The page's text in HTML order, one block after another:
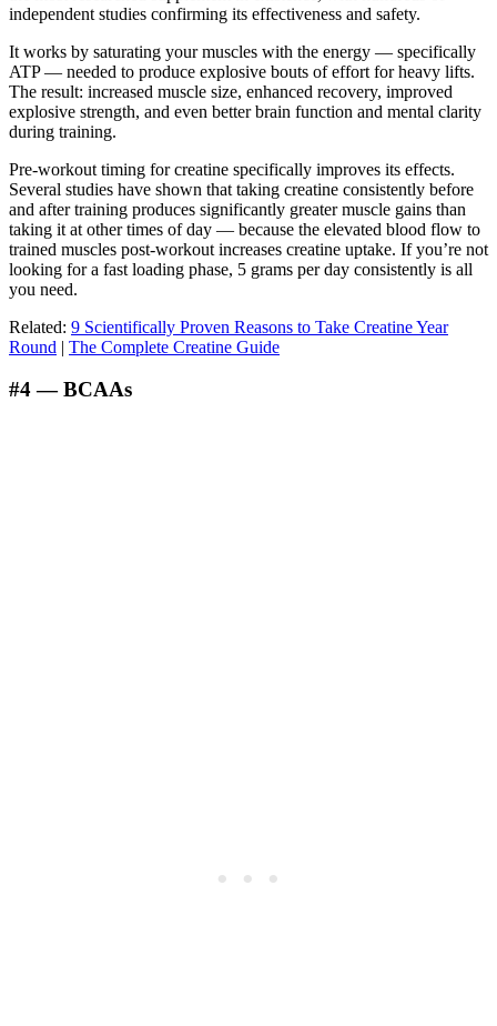
independent studies confirming its effectiveness and safety.
It works by saturating your muscles with the energy — specifically
ATP — needed to produce explosive bouts of effort for heavy lifts.
The result: increased muscle size, enhanced recovery, improved
explosive strength, and even better brain function and mental clarity
during training.
Pre-workout timing for creatine specifically improves its effects.
Several studies have shown that taking creatine consistently before
and after training produces significantly greater muscle gains than
taking it at other times of day — because the elevated blood flow to
trained muscles post-workout increases creatine uptake. If you’re not
looking for a fast loading phase, 5 grams per day consistently is all
you need.
Related: 9 Scientifically Proven Reasons to Take Creatine Year
Round | The Complete Creatine Guide
#4 — BCAAs